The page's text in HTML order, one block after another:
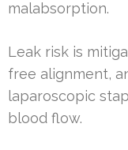
malabsorption.
Leak risk is
free alignment,
laparoscopic
blood flow.